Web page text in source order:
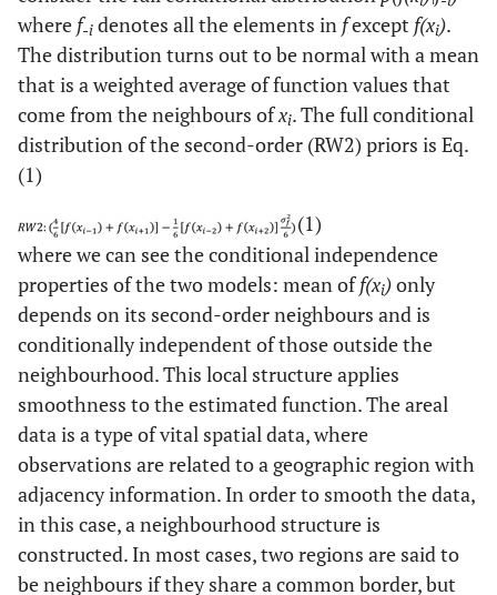
where f-i denotes all the elements in fexcept f(xi).
The distribution turns out to be normal with a mean
that is a weighted average of function values that
come from the neighbours ofxi. The full conditional
distribution of the second-order (RW2) priors is Eq.
(1)
(1)
where we can see the conditional independence
properties of the two models: mean off(xi)only
depends on its second-order neighbours and is
conditionally independent of those outside the
neighbourhood. This local structure applies
smoothness to the estimated function. The areal
data is a type of vital spatial data, where
observations are related to a geographic region with
adjacency information. In order to smooth the data,
in this case, a neighbourhood structure is
constructed. In most cases, two regions are said to
be neighbours if they share a common border, but